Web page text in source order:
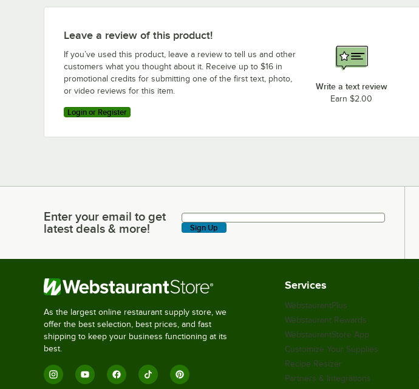
Leave a review of this product!
If you’ve used this product, leave a review to tell us and other
customers what you thought about it. Receive up to $16 in
promotional credits for submitting one of the first text, photo,
or video reviews for this item.
Login or Register
Write a text review
Earn $2.00
Enter your email to get latest deals & more!
Enter your email to get
latest deals & more!
Sign Up
As the largest online restaurant supply store, we
offer the best selection, best prices, and fast
shipping to keep your business functioning at its
best.
Services
WebstaurantPlus
Webstaurant Rewards
WebstaurantStore App
Customize Your Supplies
Recipe Resizer
Partners & Integrations